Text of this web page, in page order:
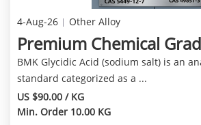
4-Aug-26 Other Alloy
Premium Chemical
BMK Glycidic Acid (sodium salt) is an
standard categorized as a ...
US $90.00 / KG
Min. Order 10.00 KG